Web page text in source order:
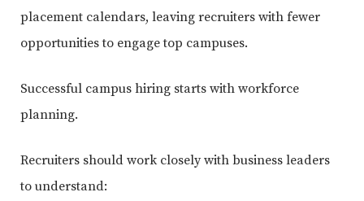
placement calendars, leaving recruiters with fewer
opportunities to engage top campuses.
Successful campus hiring starts with workforce
planning.
Recruiters should work closely with business leaders
to understand: